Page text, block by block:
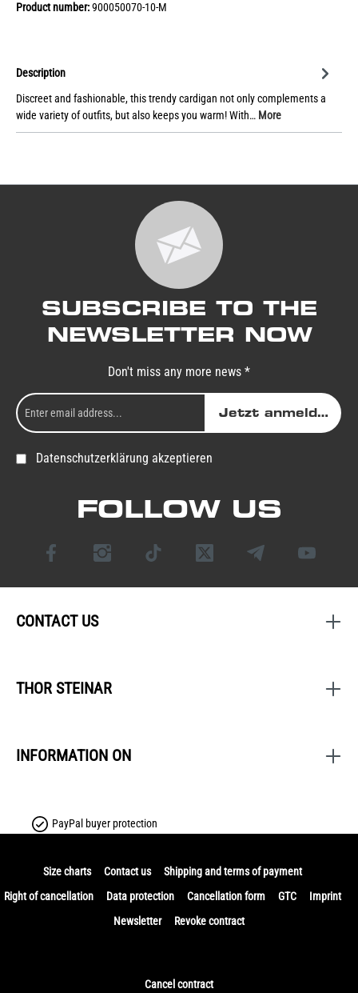
Product number:900050070-10-M
Description
Discreet and fashionable, this trendy cardigan not only complements a
wide variety of outfits, but also keeps you warm! With… More
SUBSCRIBE TO THE
NEWSLETTER NOW
Don't miss any more news *
Jetzt anmelden
Datenschutzerklärung akzeptieren
FOLLOW US
CONTACT US
THOR STEINAR
INFORMATION ON
PayPal buyer protection
Size charts Contact us
Shipping and terms of payment
Right of cancellation
Data protection Cancellation form GTC
Imprint
Newsletter
Revoke contract
Cancel contract